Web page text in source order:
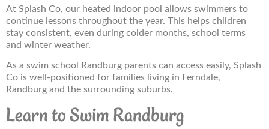
At Splash Co, our heated indoor pool allows swimmers to
continue lessons throughout the year. This helps children
stay consistent, even during colder months, school terms
and winter weather.
As a swim school Randburg parents can access easily, Splash
Co is well-positioned for families living in Ferndale,
Randburg and the surrounding suburbs.
Learn to Swim Randburg